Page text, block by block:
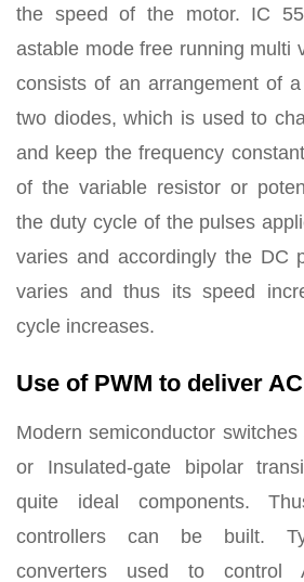
the speed of the motor. IC
astable mode free running multi
consists of an arrangement of
two diodes, which is used to
and keep the frequency
of the variable resistor or
the duty cycle of the pulses
varies and accordingly the DC
varies and thus its speed
cycle increases.
Use of PWM to deliver
Modern semiconductor
or Insulated-gate bipolar
quite ideal components.
controllers can be built.
converters used to control